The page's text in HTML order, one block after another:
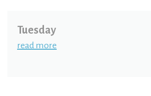
Tuesday
read more